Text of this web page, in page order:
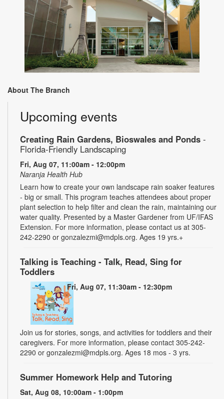
About The Branch
Upcoming events
Creating Rain Gardens, Bioswales and Ponds -
Florida-Friendly Landscaping
Fri, Aug 07, 11:00am - 12:00pm
Naranja Health Hub
Learn how to create your own landscape rain soaker features
- big or small. This program teaches attendees about proper
plant selection to help filter and clean the rain, maintaining our
water quality. Presented by a Master Gardener from UF/IFAS
Extension. For more information, please contact us at 305-
242-2290 or gonzalezmi@mdpls.org. Ages 19 yrs.+
Talking is Teaching - Talk, Read, Sing for
Toddlers
Fri, Aug 07, 11:30am - 12:30pm
Join us for stories, songs, and activities for toddlers and their
caregivers. For more information, please contact 305-242-
2290 or gonzalezmi@mdpls.org. Ages 18 mos - 3 yrs.
Summer Homework Help and Tutoring
Sat, Aug 08, 10:00am - 1:00pm